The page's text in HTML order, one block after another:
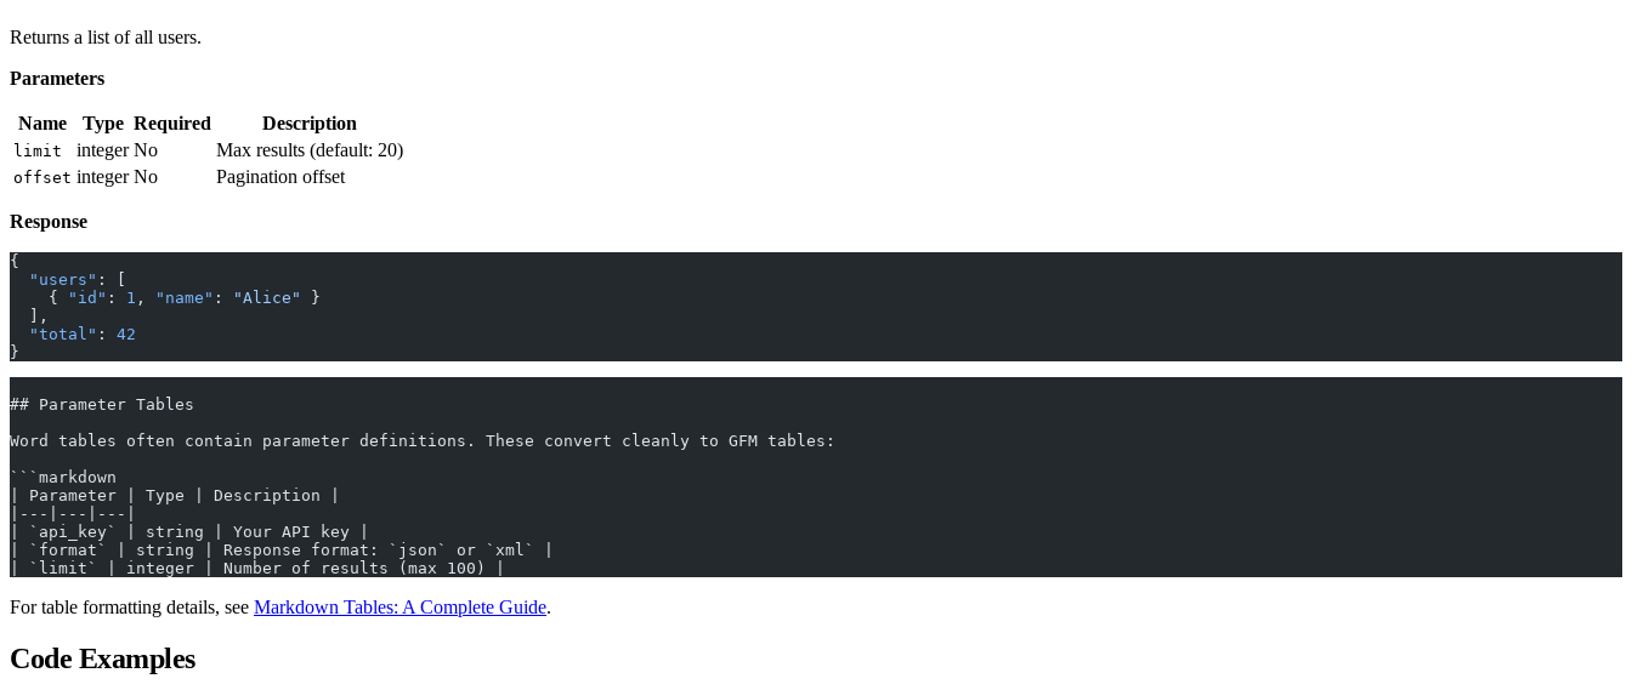
Returns a list of all users.
Parameters
Name Type Required Description
limit integer No Max results (default: 20)
offset integer No Pagination offset
Response
{
  "users"
: [
    {
"id" : 1 , "name" : "Alice"
}
  ],
  "total"
: 42
}
## Parameter Tables
Word tables often contain parameter definitions. These convert cleanly to GFM tables:
```markdown
| Parameter | Type | Description |
|---|---|---|
| `api_key` | string | Your API key |
| `format` | string | Response format: `json` or `xml` |
| `limit` | integer | Number of results (max 100) |
For table formatting details, see Markdown Tables: A Complete Guide.
Code Examples